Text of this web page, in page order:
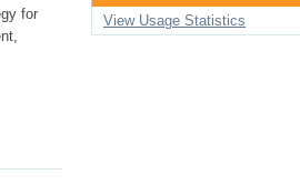
for
View Usage Statistics